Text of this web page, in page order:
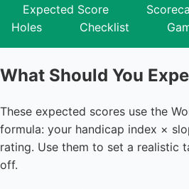
Expected Score
Holes
Checklist
What Should You
These expected scores use the
formula: your handicap index ×
rating. Use them to set a realistic
off.